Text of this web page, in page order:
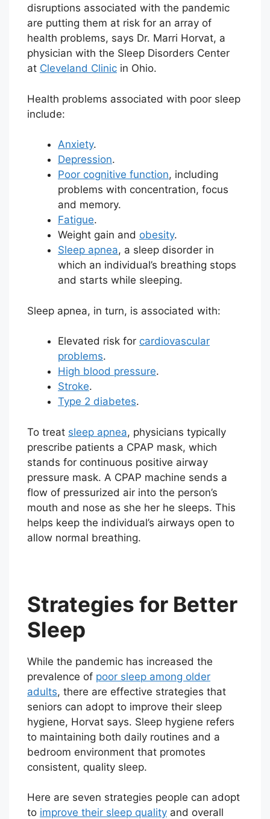
disruptions associated with the pandemic
are putting them at risk for an array of
health problems, says Dr. Marri Horvat, a
physician with the Sleep Disorders Center
at Cleveland Clinic in Ohio.
Health problems associated with poor sleep
include:
Anxiety.
Depression.
Poor cognitive function, including
problems with concentration, focus
and memory.
Fatigue.
Weight gain and obesity.
Sleep apnea, a sleep disorder in
which an individual’s breathing stops
and starts while sleeping.
Sleep apnea, in turn, is associated with:
Elevated risk for cardiovascular
problems.
High blood pressure.
Stroke.
Type 2 diabetes.
To treat sleep apnea, physicians typically
prescribe patients a CPAP mask, which
stands for continuous positive airway
pressure mask. A CPAP machine sends a
flow of pressurized air into the person’s
mouth and nose as she her he sleeps. This
helps keep the individual’s airways open to
allow normal breathing.
Strategies for Better
Sleep
While the pandemic has increased the
prevalence of poor sleep among older
adults, there are effective strategies that
seniors can adopt to improve their sleep
hygiene, Horvat says. Sleep hygiene refers
to maintaining both daily routines and a
bedroom environment that promotes
consistent, quality sleep.
Here are seven strategies people can adopt
to improve their sleep quality and overall